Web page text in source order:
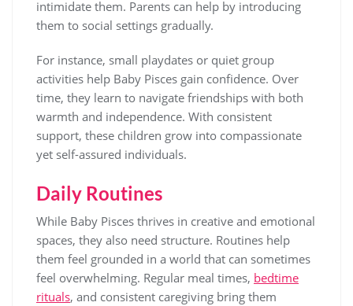
intimidate them. Parents can help by introducing
them to social settings gradually.
For instance, small playdates or quiet group
activities help Baby Pisces gain confidence. Over
time, they learn to navigate friendships with both
warmth and independence. With consistent
support, these children grow into compassionate
yet self-assured individuals.
Daily Routines
While Baby Pisces thrives in creative and emotional
spaces, they also need structure. Routines help
them feel grounded in a world that can sometimes
feel overwhelming. Regular meal times, bedtime
rituals, and consistent caregiving bring them